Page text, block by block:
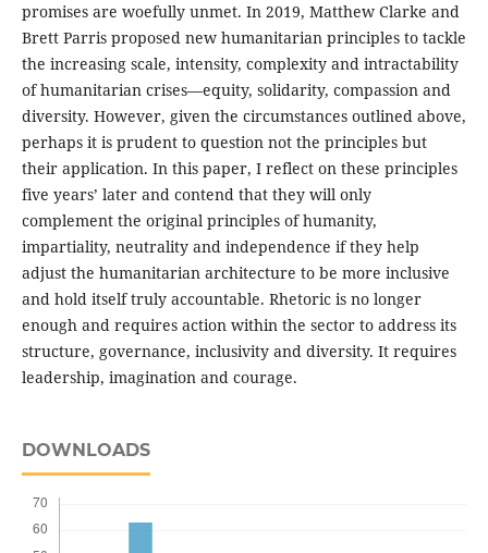
promises are woefully unmet. In 2019, Matthew Clarke and
Brett Parris proposed new humanitarian principles to tackle
the increasing scale, intensity, complexity and intractability
of humanitarian crises—equity, solidarity, compassion and
diversity. However, given the circumstances outlined above,
perhaps it is prudent to question not the principles but
their application. In this paper, I reflect on these principles
five years’ later and contend that they will only
complement the original principles of humanity,
impartiality, neutrality and independence if they help
adjust the humanitarian architecture to be more inclusive
and hold itself truly accountable. Rhetoric is no longer
enough and requires action within the sector to address its
structure, governance, inclusivity and diversity. It requires
leadership, imagination and courage.
DOWNLOADS